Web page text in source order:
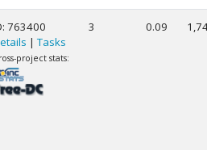
763400
| Tasks
project stats:
3 0.09